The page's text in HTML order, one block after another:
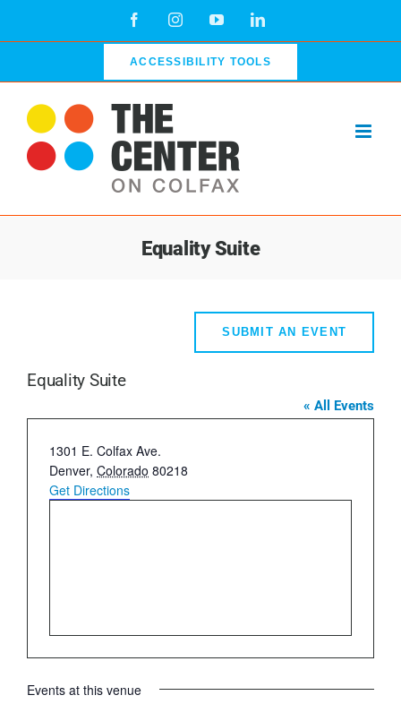
FacebookInstagramYouTubeLinkedIn
ACCESSIBILITY TOOLS
Equality Suite
SUBMIT AN EVENT
Equality Suite
« All Events
Address
1301 E. Colfax Ave.
Denver, Colorado 80218
Get Directions
Events at this venue